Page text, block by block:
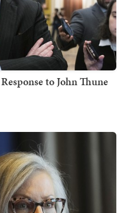
to John Thune